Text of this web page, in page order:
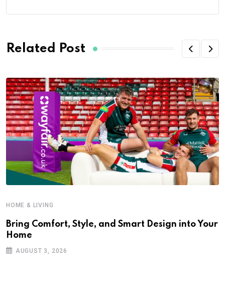
Related Post
HOME & LIVING
Bring Comfort, Style, and Smart Design into Your
Home
AUGUST 3, 2026